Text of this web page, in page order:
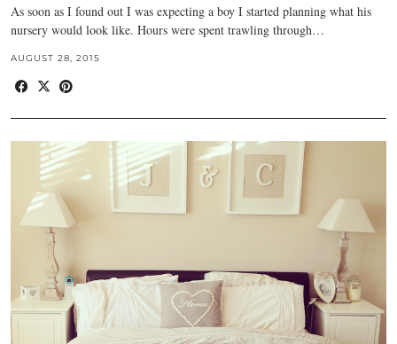
As soon as I found out I was expecting a boy I started planning what his
nursery would look like. Hours were spent trawling through…
AUGUST 28, 2015